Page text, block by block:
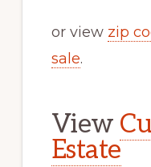
or view zip
sale.
View
Estate